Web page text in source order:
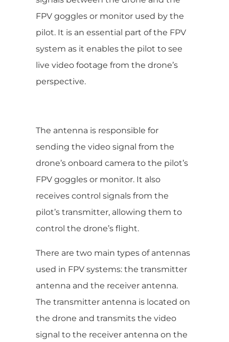
FPV goggles or monitor used by the
pilot. It is an essential part of the FPV
system as it enables the pilot to see
live video footage from the drone’s
perspective.
The antenna is responsible for
sending the video signal from the
drone’s onboard camera to the pilot’s
FPV goggles or monitor. It also
receives control signals from the
pilot’s transmitter, allowing them to
control the drone’s flight.
There are two main types of antennas
used in FPV systems: the transmitter
antenna and the receiver antenna.
The transmitter antenna is located on
the drone and transmits the video
signal to the receiver antenna on the